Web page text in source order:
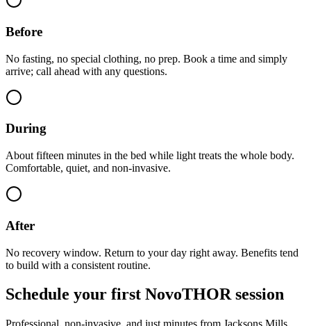
Before
No fasting, no special clothing, no prep. Book a time and simply
arrive; call ahead with any questions.
During
About fifteen minutes in the bed while light treats the whole body.
Comfortable, quiet, and non-invasive.
After
No recovery window. Return to your day right away. Benefits tend
to build with a consistent routine.
Schedule your first NovoTHOR session